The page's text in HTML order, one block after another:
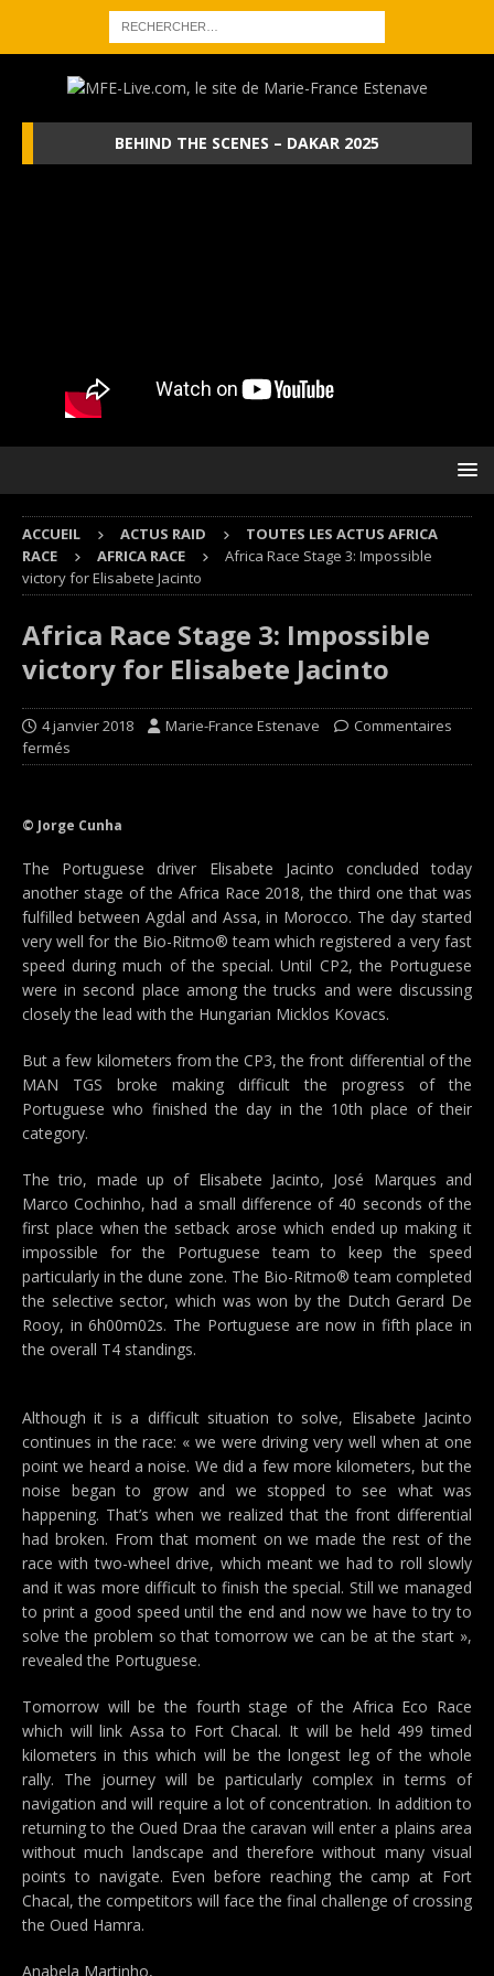
BEHIND THE SCENES – DAKAR 2025
ACCUEIL ACTUS RAID
TOUTES LES ACTUS AFRICA
RACE
AFRICA RACE
Africa Race Stage 3: Impossible
victory for Elisabete Jacinto
Africa Race Stage 3: Impossible
victory for Elisabete Jacinto
4 janvier 2018 Marie-France Estenave
Commentaires
fermés
© Jorge Cunha
The Portuguese driver Elisabete Jacinto concluded today
another stage of the Africa Race 2018, the third one that was
fulfilled between Agdal and Assa, in Morocco. The day started
very well for the Bio-Ritmo® team which registered a very fast
speed during much of the special. Until CP2, the Portuguese
were in second place among the trucks and were discussing
closely the lead with the Hungarian Micklos Kovacs.
But a few kilometers from the CP3, the front differential of the
MAN TGS broke making difficult the progress of the
Portuguese who finished the day in the 10th place of their
category.
The trio, made up of Elisabete Jacinto, José Marques and
Marco Cochinho, had a small difference of 40 seconds of the
first place when the setback arose which ended up making it
impossible for the Portuguese team to keep the speed
particularly in the dune zone. The Bio-Ritmo® team completed
the selective sector, which was won by the Dutch Gerard De
Rooy, in 6h00m02s. The Portuguese are now in fifth place in
the overall T4 standings.
Although it is a difficult situation to solve, Elisabete Jacinto
continues in the race: « we were driving very well when at one
point we heard a noise. We did a few more kilometers, but the
noise began to grow and we stopped to see what was
happening. That’s when we realized that the front differential
had broken. From that moment on we made the rest of the
race with two-wheel drive, which meant we had to roll slowly
and it was more difficult to finish the special. Still we managed
to print a good speed until the end and now we have to try to
solve the problem so that tomorrow we can be at the start »,
revealed the Portuguese.
Tomorrow will be the fourth stage of the Africa Eco Race
which will link Assa to Fort Chacal. It will be held 499 timed
kilometers in this which will be the longest leg of the whole
rally. The journey will be particularly complex in terms of
navigation and will require a lot of concentration. In addition to
returning to the Oued Draa the caravan will enter a plains area
without much landscape and therefore without many visual
points to navigate. Even before reaching the camp at Fort
Chacal, the competitors will face the final challenge of crossing
the Oued Hamra.
Anabela Martinho,